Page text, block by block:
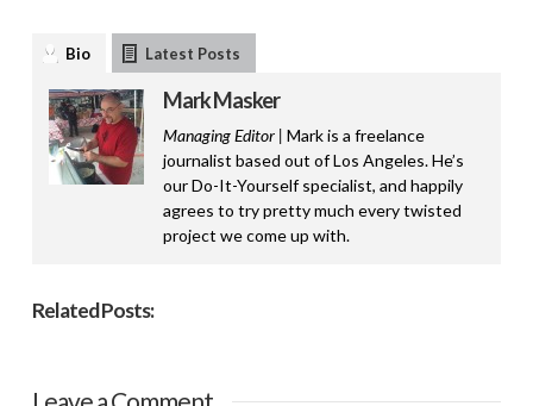
Bio Latest Posts
Mark Masker
Managing Editor | Mark is a freelance
journalist based out of Los Angeles. He’s
our Do-It-Yourself specialist, and happily
agrees to try pretty much every twisted
project we come up with.
Related Posts: